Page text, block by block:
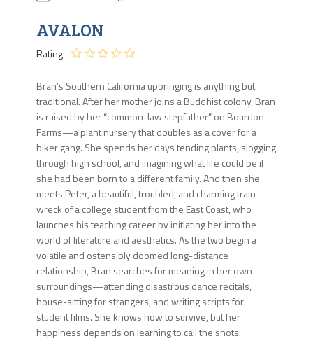
AVALON
Rating
Bran’s Southern California upbringing is anything but
traditional. After her mother joins a Buddhist colony, Bran
is raised by her “common-law stepfather” on Bourdon
Farms—a plant nursery that doubles as a cover for a
biker gang. She spends her days tending plants, slogging
through high school, and imagining what life could be if
she had been born to a different family. And then she
meets Peter, a beautiful, troubled, and charming train
wreck of a college student from the East Coast, who
launches his teaching career by initiating her into the
world of literature and aesthetics. As the two begin a
volatile and ostensibly doomed long-distance
relationship, Bran searches for meaning in her own
surroundings—attending disastrous dance recitals,
house-sitting for strangers, and writing scripts for
student films. She knows how to survive, but her
happiness depends on learning to call the shots.